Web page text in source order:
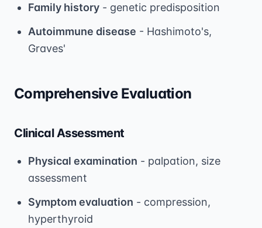
Family history - genetic predisposition
Autoimmune disease - Hashimoto's,
Graves'
Comprehensive Evaluation
Clinical Assessment
Physical examination - palpation, size
assessment
Symptom evaluation - compression,
hyperthyroid